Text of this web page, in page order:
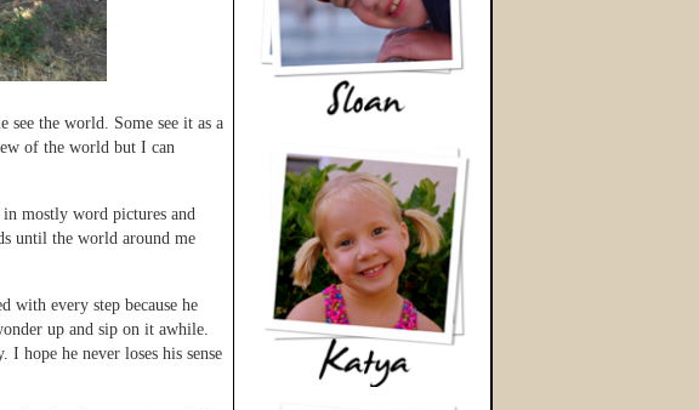
see the world. Some see it as a
of the world but I can
mostly word pictures and
until the world around me
with every step because he
up and sip on it awhile.
I hope he never loses his sense